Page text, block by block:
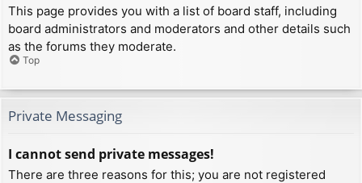
This page provides you with a list of board staff, including
board administrators and moderators and other details such
as the forums they moderate.
Top
Private Messaging
I cannot send private messages!
There are three reasons for this; you are not registered